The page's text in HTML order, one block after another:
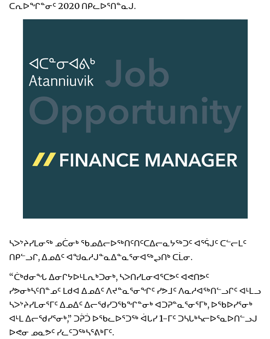
ᑕᕆᐅᖏᓐᓂᑦ 2020 ᑎᑭᓚᐅᕐᑎᓐᓇᒍ.
ᓴᐳᔾᔨᓯᒪᓂᖅ ᓄᑖᓂᒃ ᖃᓄᐃᓕᐅᖅᑎᑦᑎᑦᑕᐃᓕᓇᔭᖅᑐᑦ ᐊᕐᕌᒍᑦ ᑕᓪᓕᒪᑦ
ᑎᑭᓪᓗᒋ, ᐃᓄᐃᑦ ᐊᖑᓇᓱᒍᓐᓇᐃᓐᓇᕐᓂᐊᖅᖢᑎᒃ ᑕᒫᓂ.
“ᑖᒃᑯᓂᖓ ᐃᓂᒋᔭᐅᒻᒪᕆᒃᑐᓂᒃ, ᓴᐳᑎᓯᒪᓂᐊᕐᑕᕗᑦ ᐊᕙᑎᕗᑦ
ᓯᕗᓂᒃᓴᑦᑎᓐᓄᑦ ᒪᑯᐊ ᐃᓄᐃᑦ ᐱᔪᓐᓇᕐᓂᖏᑦ ᓯᕗᒧᑦ ᐱᓇᓱᐊᖅᑎᓪᓗᒋᑦ ᐊᒻᒪᓗ
ᓴᐳᔾᔨᓯᒪᓂᕐᒥᑦ ᐃᓄᐃᑦ ᐃᓕᖁᓯᑐᖃᖏᓐᓂᒃ ᐊᑐᕈᓐᓇᕐᓂᕐᒥᒃ, ᐅᖃᐅᓯᕐᓂᒃ
ᐊᒻᒪ ᐃᓕᖁᓯᕐᓂᒃ,” ᑐᕉᑑ ᐅᖃᓚᐅᕐᑐᖅ ᐋᒐᓯ 1-ᒥᑦ ᑐᓴᒐᒃᓴᓕᐅᕐᓇᐅᑎᓪᓗᒍ
ᐅᕙᓂ ᓄᓇᕗᑦ ᓯᓚᑦᑐᖅᓴᕐᕕᒃᒥᑦ.